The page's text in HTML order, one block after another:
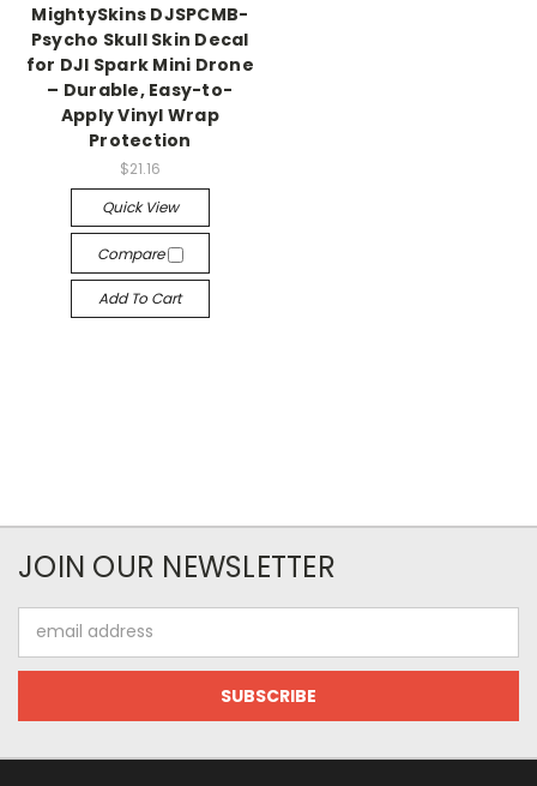
MightySkins DJSPCMB-
Psycho Skull Skin Decal
for DJI Spark Mini Drone
– Durable, Easy-to-
Apply Vinyl Wrap
Protection
$21.16
Quick View
Compare
Add To Cart
JOIN OUR NEWSLETTER
Address